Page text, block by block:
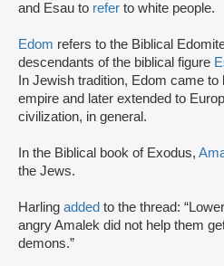
and Esau to refer to white people.
Edom refers to the Biblical
descendants of the biblical figure
In Jewish tradition, Edom came to
empire and later extended to
civilization, in general.
In the Biblical book of Exodus,
the Jews.
Harling added to the thread:
angry Amalek did not help them
demons.”